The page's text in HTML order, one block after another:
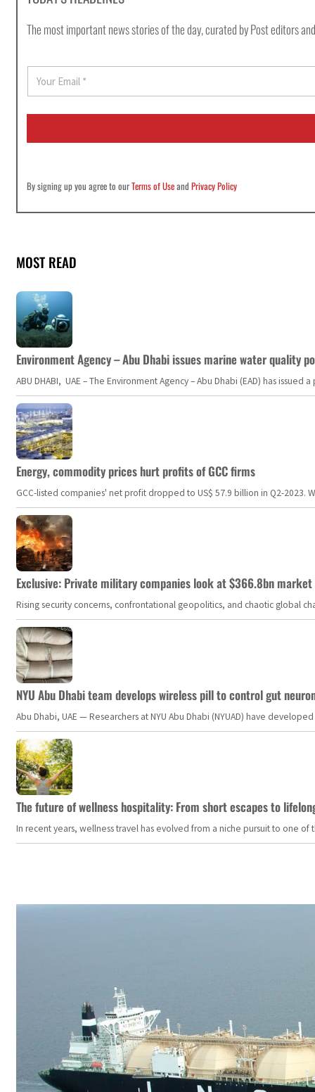
The most important news stories of the day, curated by Post editors
a
i
*
By signing up you agree to ourTerms of UseandPrivacy Policy
MOST READ
Environment Agency – Abu Dhabi issues marine water quality
ABU DHABI, UAE – The Environment Agency – Abu Dhabi (EAD) has
Energy, commodity prices hurt profits of GCC firms
GCC-listed companies' net profit dropped to US$ 57.9 billion in Q2-
Exclusive: Private military companies look at $366.8bn
Rising security concerns, confrontational geopolitics, and chaotic global
NYU Abu Dhabi team develops wireless pill to control gut
Abu Dhabi, UAE — Researchers at NYU Abu Dhabi (NYUAD) have
The future of wellness hospitality: From short escapes to
In recent years, wellness travel has evolved from a niche pursuit to one